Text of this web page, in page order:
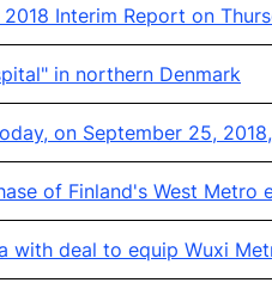
Interim Report on
in northern Denmark
on September 25,
of Finland's West Metro
with deal to equip Wuxi